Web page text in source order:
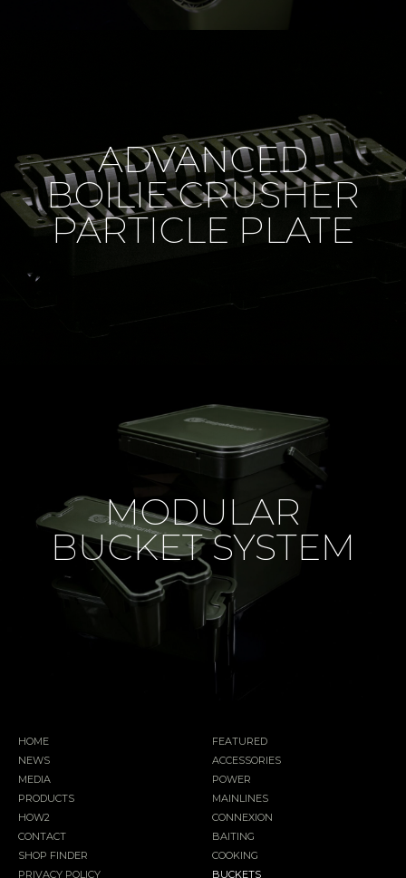
ADVANCED
BOILIE CRUSHER
PARTICLE PLATE
MODULAR
BUCKET SYSTEM
HOME
NEWS
MEDIA
PRODUCTS
HOW2
CONTACT
SHOP FINDER
PRIVACY POLICY
FEATURED
ACCESSORIES
POWER
MAINLINES
CONNEXION
BAITING
COOKING
BUCKETS